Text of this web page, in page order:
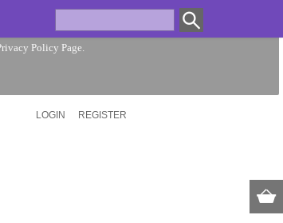
Policy Page.
LOGIN REGISTER